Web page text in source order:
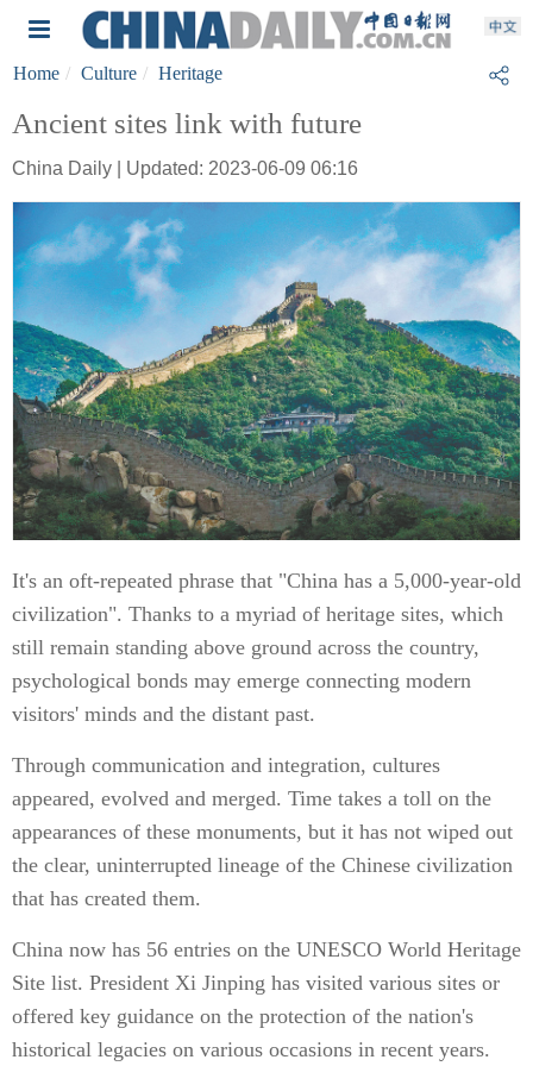
Home Culture Heritage
Ancient sites link with future
China Daily | Updated: 2023-06-09 06:16
It's an oft-repeated phrase that "China has a 5,000-year-old
civilization". Thanks to a myriad of heritage sites, which
still remain standing above ground across the country,
psychological bonds may emerge connecting modern
visitors' minds and the distant past.
Through communication and integration, cultures
appeared, evolved and merged. Time takes a toll on the
appearances of these monuments, but it has not wiped out
the clear, uninterrupted lineage of the Chinese civilization
that has created them.
China now has 56 entries on the UNESCO World Heritage
Site list. President Xi Jinping has visited various sites or
offered key guidance on the protection of the nation's
historical legacies on various occasions in recent years.